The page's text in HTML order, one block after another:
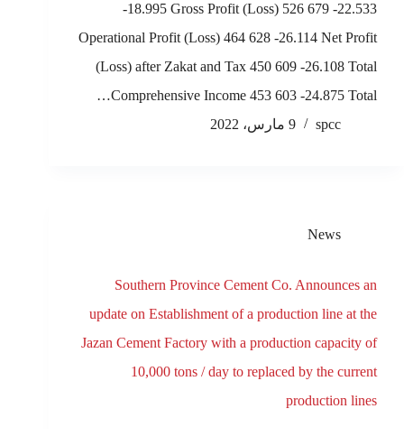
-18.995 Gross Profit (Loss) 526 679 -22.533
Operational Profit (Loss) 464 628 -26.114 Net Profit
(Loss) after Zakat and Tax 450 609 -26.108 Total
Comprehensive Income 453 603 -24.875 Total…
spcc
9 مارس، 2022
News
Southern Province Cement Co. Announces an
update on Establishment of a production line at the
Jazan Cement Factory with a production capacity of
10,000 tons / day to replaced by the current
production lines